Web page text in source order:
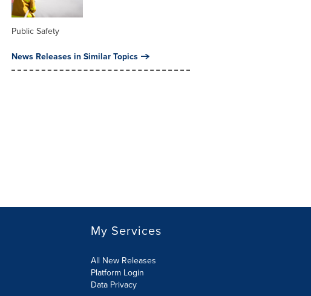
Public Safety
News Releases in Similar Topics
My Services
All New Releases
Platform Login
Data Privacy